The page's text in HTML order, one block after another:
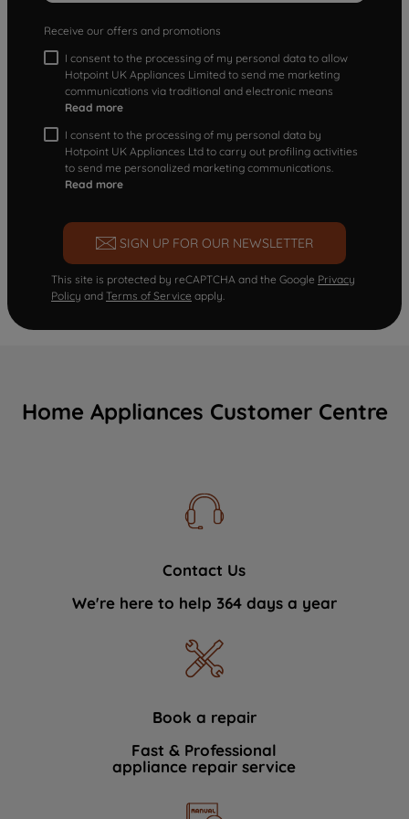
Receive our offers and promotions
I consent to the processing of my personal data to allow
Hotpoint UK Appliances Limited to send me marketing
communications via traditional and electronic means
Read more
I consent to the processing of my personal data by
Hotpoint UK Appliances Ltd to carry out profiling activities
to send me personalized marketing communications.
Read more
SIGN UP FOR OUR NEWSLETTER
This site is protected by reCAPTCHA and the Google Privacy
Policy and Terms of Service apply.
Home Appliances Customer Centre
Contact Us
We're here to help 364 days a year
Book a repair
Fast & Professional
appliance repair service